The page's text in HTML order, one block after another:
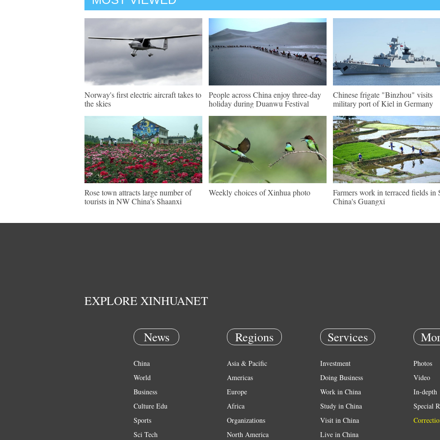
Norway's first electric aircraft takes to
the skies
People across China enjoy three-day
holiday during Duanwu Festival
Chinese frigate "Binzhou" visits
military port of Kiel in Germany
Rose town attracts large number of
tourists in NW China's Shaanxi
Weekly choices of Xinhua photo
Farmers work in terraced fields in
China's Guangxi
EXPLORE XINHUANET
News
China
World
Business
Culture Edu
Sports
Sci Tech
Regions
Asia & Pacific
Americas
Europe
Africa
Organizations
North America
Services
Investment
Doing Business
Work in China
Study in China
Visit in China
Live in China
Photos
Video
In-depth
Special